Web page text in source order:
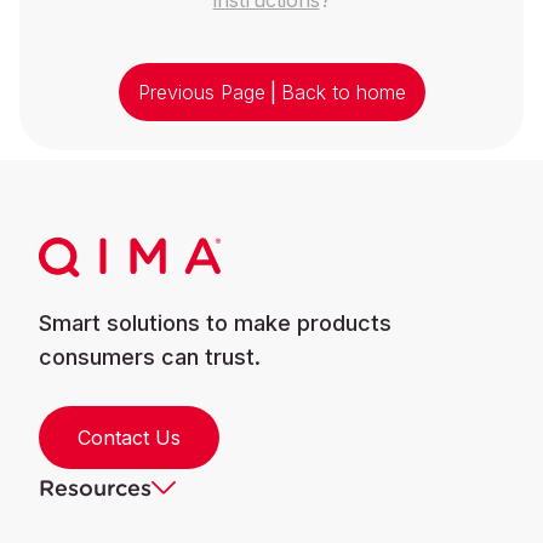
Previous Page Back to home
Smart solutions to make products
consumers can trust.
Contact Us
Resources